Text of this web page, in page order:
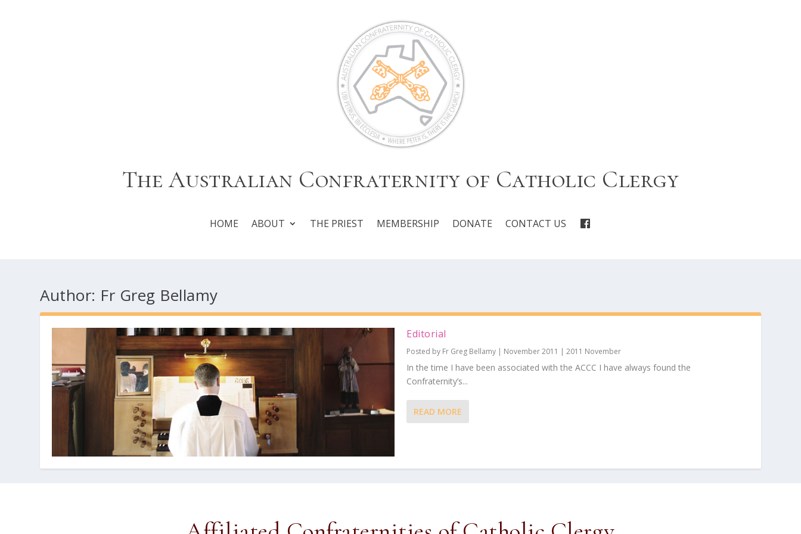
The Australian Confraternity of Catholic Clergy
HOME ABOUT THE PRIEST MEMBERSHIP DONATE CONTACT US
Author: Fr Greg Bellamy
Editorial
Posted by Fr Greg Bellamy | November 2011 | 2011 November
In the time I have been associated with the ACCC I have always found the
Confraternity’s...
READ MORE